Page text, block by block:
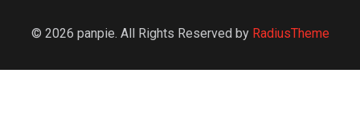
© 2026 panpie. All Rights Reserved by RadiusTheme